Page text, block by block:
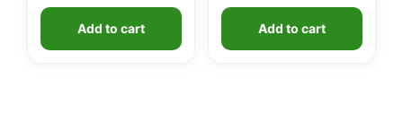
Add to cart Add to cart